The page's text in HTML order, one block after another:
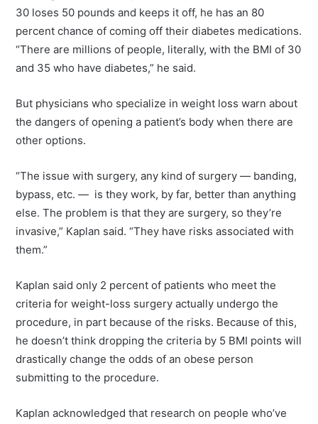
30 loses 50 pounds and keeps it off, he has an 80
percent chance of coming off their diabetes medications.
“There are millions of people, literally, with the BMI of 30
and 35 who have diabetes,” he said.
But physicians who specialize in weight loss warn about
the dangers of opening a patient’s body when there are
other options.
“The issue with surgery, any kind of surgery — banding,
bypass, etc. — is they work, by far, better than anything
else. The problem is that they are surgery, so they’re
invasive,” Kaplan said. “They have risks associated with
them.”
Kaplan said only 2 percent of patients who meet the
criteria for weight-loss surgery actually undergo the
procedure, in part because of the risks. Because of this,
he doesn’t think dropping the criteria by 5 BMI points will
drastically change the odds of an obese person
submitting to the procedure.
Kaplan acknowledged that research on people who’ve